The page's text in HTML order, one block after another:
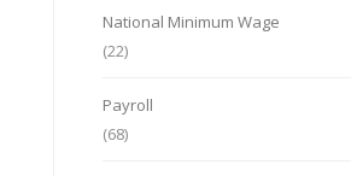
National Minimum Wage
(22)
Payroll
(68)